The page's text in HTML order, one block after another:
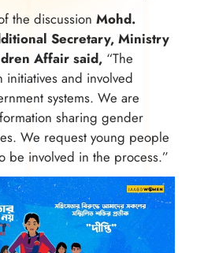
the discussionMohd.
Secretary, Ministry
Affair said, “The
initiatives and involved
systems. We are
sharing gender
We request young people
be involved in the process.”